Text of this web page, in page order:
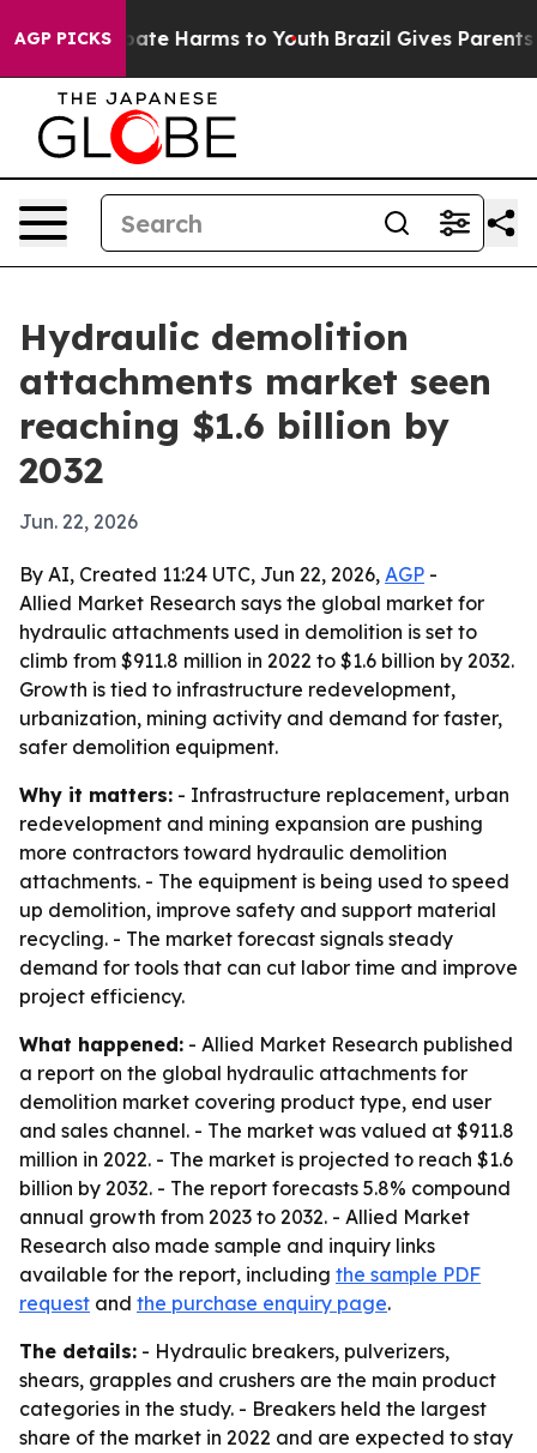
AGP PICKS
to Abate Harms to Youth Brazil Gives Parents
Hydraulic demolition
attachments market seen
reaching $1.6 billion by
2032
Jun. 22, 2026
By AI, Created 11:24 UTC, Jun 22, 2026, AGP -
Allied Market Research says the global market for
hydraulic attachments used in demolition is set to
climb from $911.8 million in 2022 to $1.6 billion by 2032.
Growth is tied to infrastructure redevelopment,
urbanization, mining activity and demand for faster,
safer demolition equipment.
Why it matters: - Infrastructure replacement, urban
redevelopment and mining expansion are pushing
more contractors toward hydraulic demolition
attachments. - The equipment is being used to speed
up demolition, improve safety and support material
recycling. - The market forecast signals steady
demand for tools that can cut labor time and improve
project efficiency.
What happened: - Allied Market Research published
a report on the global hydraulic attachments for
demolition market covering product type, end user
and sales channel. - The market was valued at $911.8
million in 2022. - The market is projected to reach $1.6
billion by 2032. - The report forecasts 5.8% compound
annual growth from 2023 to 2032. - Allied Market
Research also made sample and inquiry links
available for the report, including the sample PDF
request and the purchase enquiry page.
The details: - Hydraulic breakers, pulverizers,
shears, grapples and crushers are the main product
categories in the study. - Breakers held the largest
share of the market in 2022 and are expected to stay